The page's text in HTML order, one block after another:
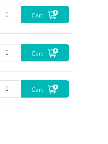
Cart
Cart
Cart